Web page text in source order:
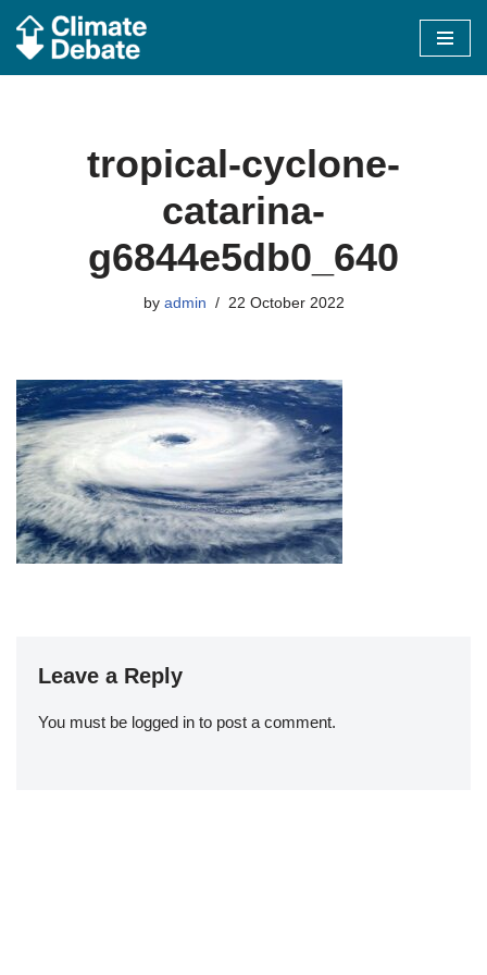
Skip
tropical-cyclone-
catarina-
g6844e5db0_640
by admin 22 October 2022
Leave a Reply
You must be logged in to post a comment.